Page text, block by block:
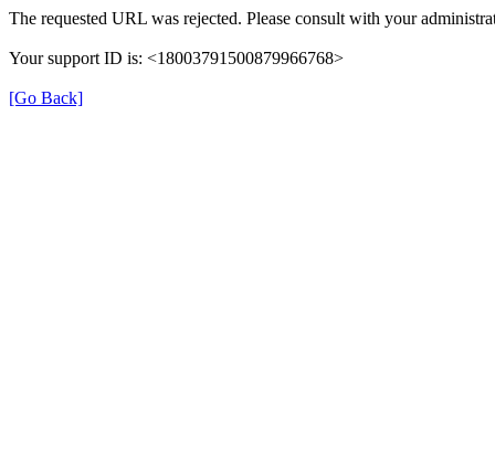
The requested URL was rejected. Please consult with your
Your support ID is: <18003791500879966768>
[Go Back]